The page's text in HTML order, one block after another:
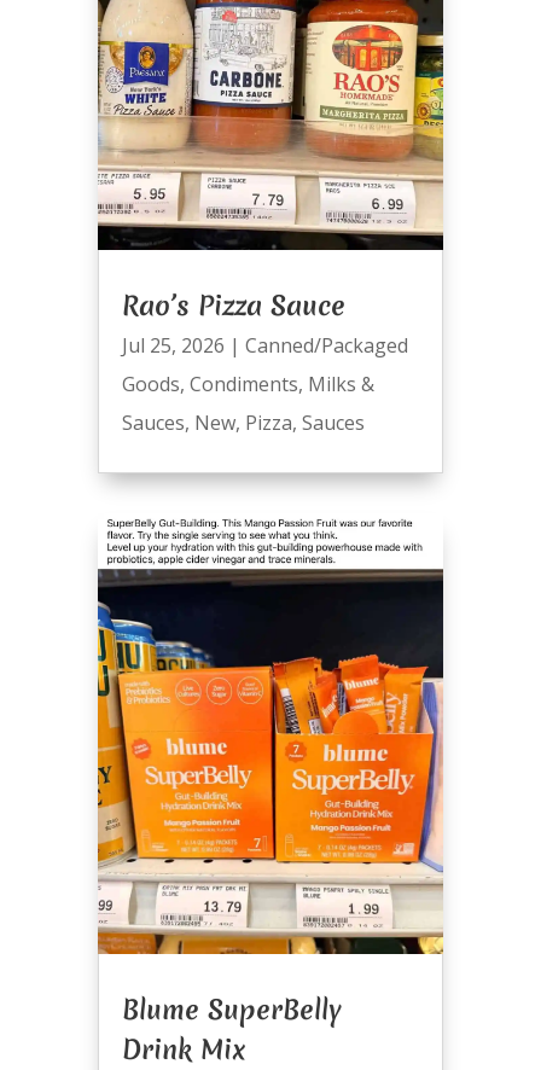
Rao’s Pizza Sauce
Jul 25, 2026 | Canned/Packaged
Goods, Condiments, Milks &
Sauces, New, Pizza, Sauces
Blume SuperBelly
Drink Mix